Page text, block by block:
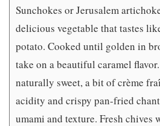
Sunchokes or Jerusalem
delicious vegetable that tastes
potato. Cooked until golden in
take on a beautiful caramel
naturally sweet, a bit of crème
acidity and crispy pan-fried
umami and texture. Fresh chives